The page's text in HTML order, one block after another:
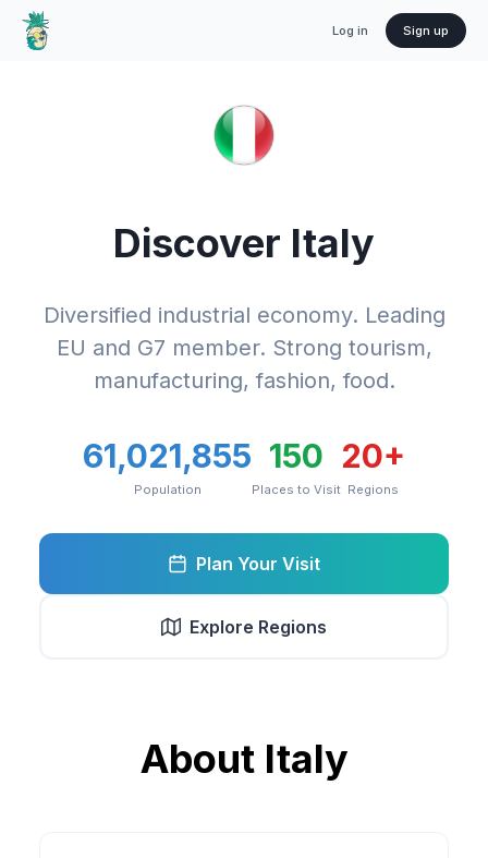
Log in Sign up
Discover Italy
Diversified industrial economy. Leading
EU and G7 member. Strong tourism,
manufacturing, fashion, food.
61,021,855
Population
150
Places to Visit
20+
Regions
Plan Your Visit
Explore Regions
About Italy